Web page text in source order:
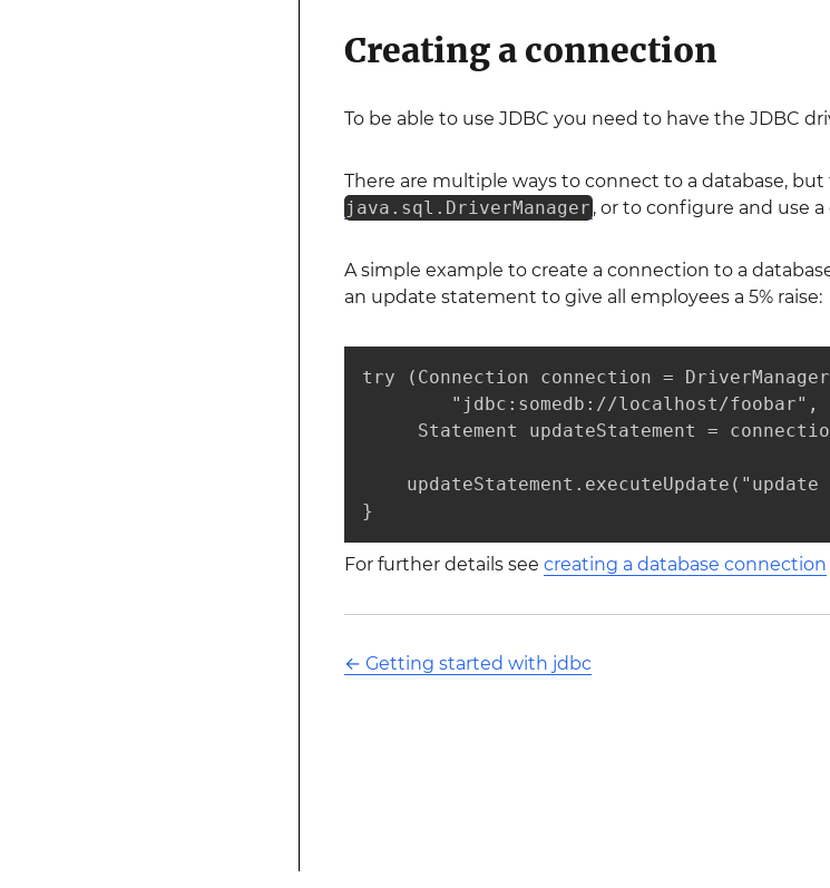
Creating a connection
To be able to use JDBC you need to have the JDBC
There are multiple ways to connect to a database,
java.sql.DriverManager , or to configure and use
A simple example to create a connection to a
an update statement to give all employees a 5% raise:
try (Connection connection =
"jdbc:somedb://localhost/foobar",
Statement updateStatement =
}
For further details see creating a database connection
← Getting started with jdbc